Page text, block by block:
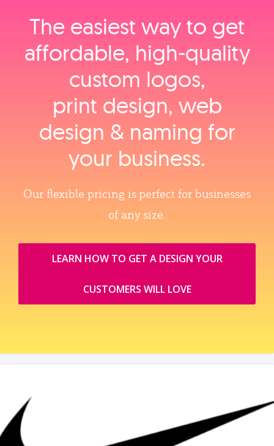
The easiest way to get
affordable, high‑quality
custom logos,
print design, web
design & naming for
your business.
Our flexible pricing is perfect for businesses
of any size.
LEARN HOW TO GET A DESIGN YOUR
CUSTOMERS WILL LOVE